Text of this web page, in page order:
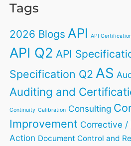
Tags
2026 Blogs API API
API Q2 API
Specification Q2 AS
Auditing and
Continuity Calibration Consulting
Improvement Corrective /
Action Document Control and